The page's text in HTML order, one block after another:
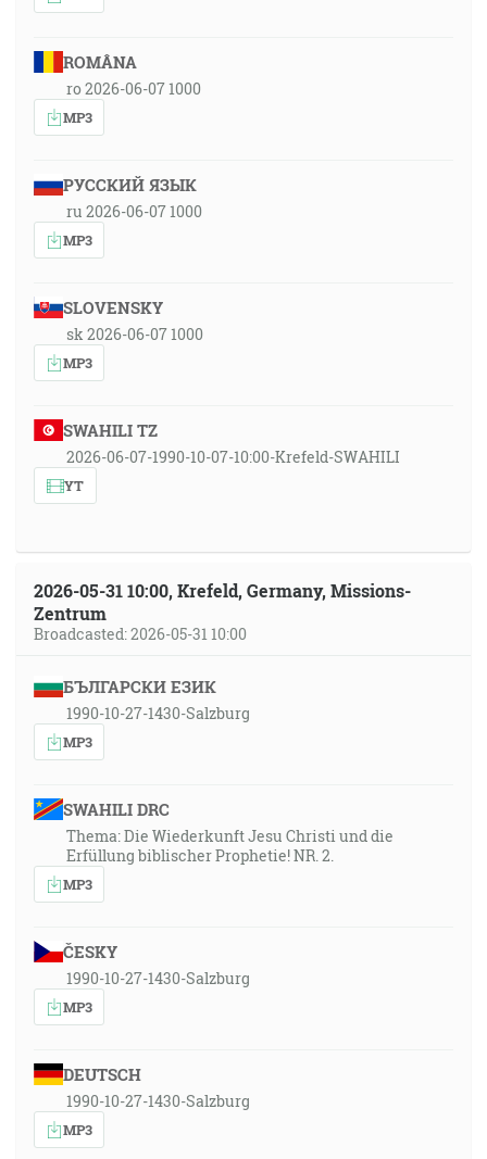
ROMÂNA
ro 2026-06-07 1000
MP3
РУССКИЙ ЯЗЫК
ru 2026-06-07 1000
MP3
SLOVENSKY
sk 2026-06-07 1000
MP3
SWAHILI TZ
2026-06-07-1990-10-07-10:00-Krefeld-SWAHILI
YT
2026-05-31 10:00, Krefeld, Germany, Missions-
Zentrum
Broadcasted: 2026-05-31 10:00
БЪЛГАРСКИ ЕЗИК
1990-10-27-1430-Salzburg
MP3
SWAHILI DRC
Thema: Die Wiederkunft Jesu Christi und die
Erfüllung biblischer Prophetie! NR. 2.
MP3
ČESKY
1990-10-27-1430-Salzburg
MP3
DEUTSCH
1990-10-27-1430-Salzburg
MP3